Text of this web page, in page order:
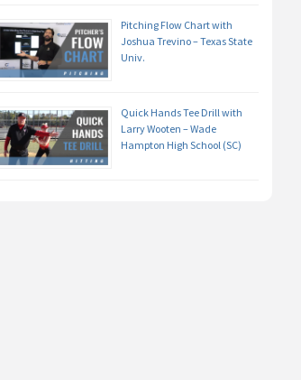
Pitching Flow Chart with
Joshua Trevino – Texas State
Univ.
Quick Hands Tee Drill with
Larry Wooten – Wade
Hampton High School (SC)